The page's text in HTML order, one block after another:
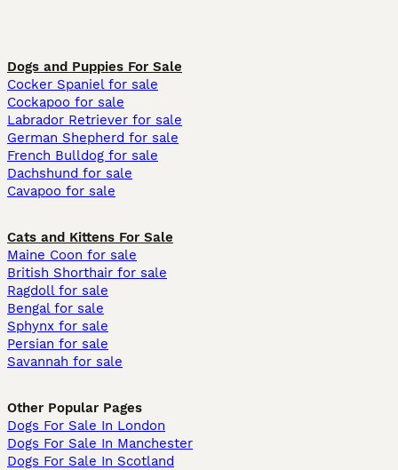
Dogs and Puppies For Sale
Cocker Spaniel for sale
Cockapoo for sale
Labrador Retriever for sale
German Shepherd for sale
French Bulldog for sale
Dachshund for sale
Cavapoo for sale
Cats and Kittens For Sale
Maine Coon for sale
British Shorthair for sale
Ragdoll for sale
Bengal for sale
Sphynx for sale
Persian for sale
Savannah for sale
Other Popular Pages
Dogs For Sale In London
Dogs For Sale In Manchester
Dogs For Sale In Scotland